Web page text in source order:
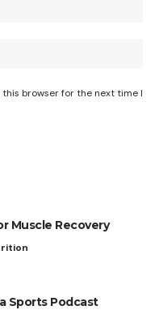
this browser for the next time I
Muscle Recovery
Sports Podcast